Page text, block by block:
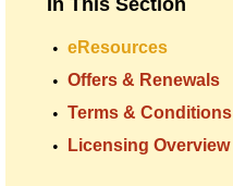
In This Section
eResources
Offers & Renewals
Terms & Conditions
Licensing Overview